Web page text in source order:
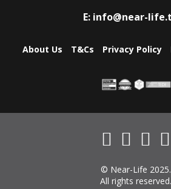
E: info@near-
About Us T&Cs Privacy Policy
© Near-Life 2025.
All rights reserved.